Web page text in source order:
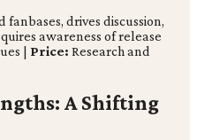
fanbases, drives discussion,
awareness of release
| Price: Research and
A Shifting